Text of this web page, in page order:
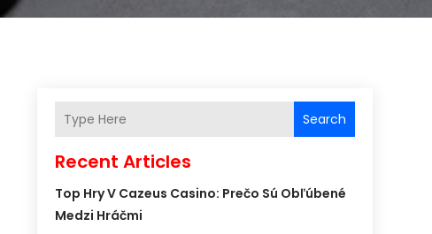
Search
Recent Articles
Top Hry V Cazeus Casino: Prečo Sú Obľúbené
Medzi Hráčmi